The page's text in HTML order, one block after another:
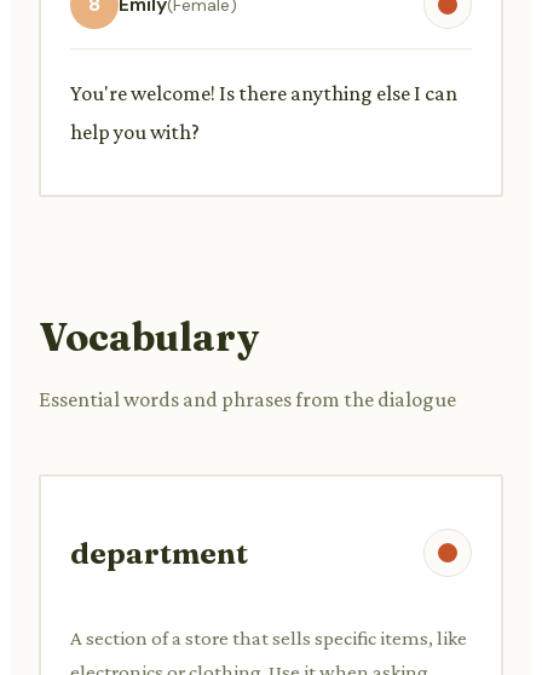
(Female)
You're welcome! Is there anything else I can
help you with?
Vocabulary
Essential words and phrases from the dialogue
department
A section of a store that sells specific items, like